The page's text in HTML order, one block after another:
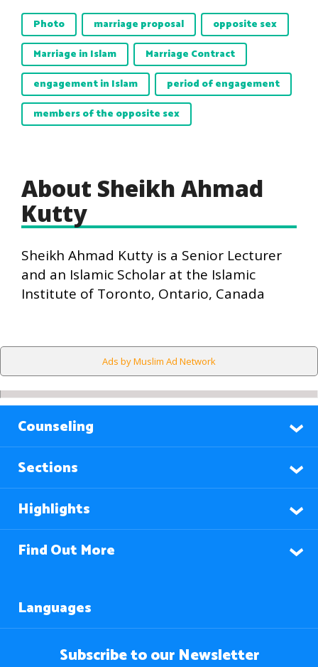
Photo marriage proposal
opposite sex
Marriage in Islam
Marriage Contract
engagement in Islam
period of engagement
members of the opposite sex
About Sheikh Ahmad
Kutty
Sheikh Ahmad Kutty is a Senior Lecturer
and an Islamic Scholar at the Islamic
Institute of Toronto, Ontario, Canada
Ads by Muslim Ad Network
Counseling
Sections
Highlights
Find Out More
Languages
Subscribe to our Newsletter